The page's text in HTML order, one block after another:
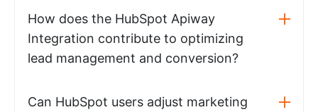
How does the HubSpot Apiway
Integration contribute to optimizing
lead management and conversion?
Can HubSpot users adjust marketing